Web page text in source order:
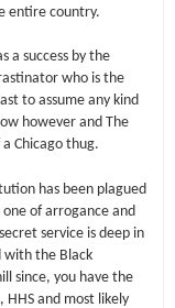
entire country.
a success by the
who is the
to assume any kind
however and The
Chicago thug.
has been plagued
one of arrogance and
service is deep in
with the Black
since, you have the
HHS and most likely